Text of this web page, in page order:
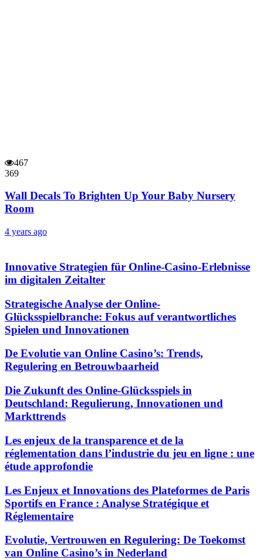
467
369
Wall Decals To Brighten Up Your Baby Nursery
Room
4 years ago
Innovative Strategien für Online-Casino-Erlebnisse
im digitalen Zeitalter
Strategische Analyse der Online-
Glücksspielbranche: Fokus auf verantwortliches
Spielen und Innovationen
De Evolutie van Online Casino’s: Trends,
Regulering en Betrouwbaarheid
Die Zukunft des Online-Glücksspiels in
Deutschland: Regulierung, Innovationen und
Markttrends
Les enjeux de la transparence et de la
réglementation dans l’industrie du jeu en ligne : une
étude approfondie
Les Enjeux et Innovations des Plateformes de Paris
Sportifs en France : Analyse Stratégique et
Réglementaire
Evolutie, Vertrouwen en Regulering: De Toekomst
van Online Casino’s in Nederland